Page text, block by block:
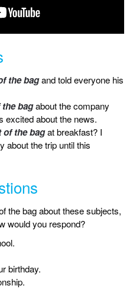
the bagand told everyone his
bagabout the company
excited about the news.
of the bagat breakfast? I
about the trip until this
the bag about these subjects,
would you respond?
birthday.